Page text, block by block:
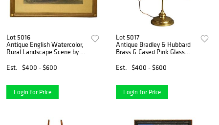
Lot 5016
Antique English Watercolor,
Rural Landscape Scene by H.
Est.
$400 - $600
Login for Price
Lot 5017
Antique Bradley & Hubbard
Brass & Cased Pink Glass
c1890
Est. $400 - $600
Login for Price